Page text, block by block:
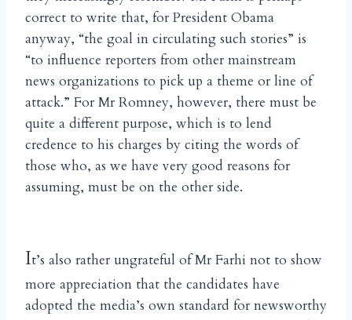
correct to write that, for President Obama
anyway, “the goal in circulating such stories” is
“to influence reporters from other mainstream
news organizations to pick up a theme or line of
attack.” For Mr Romney, however, there must be
quite a different purpose, which is to lend
credence to his charges by citing the words of
those who, as we have very good reasons for
assuming, must be on the other side.
It’s also rather ungrateful of Mr Farhi not to show
more appreciation that the candidates have
adopted the media’s own standard for newsworthy